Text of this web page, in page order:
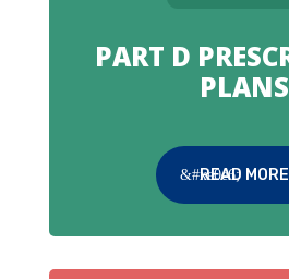
PART D
PLANS
READ MORE